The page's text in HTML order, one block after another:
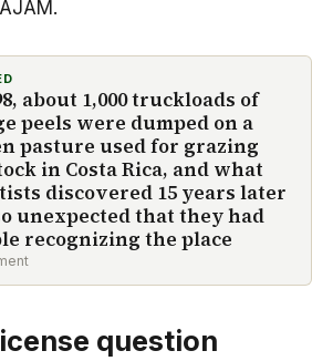
about 1,000 truckloads of
peels were dumped on a
pasture used for grazing
in Costa Rica, and what
discovered 15 years later
unexpected that they had
recognizing the place
question